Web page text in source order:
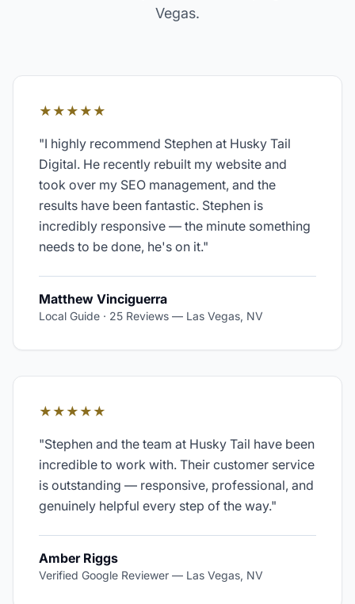
Vegas.
★★★★★
"I highly recommend Stephen at Husky Tail
Digital. He recently rebuilt my website and
took over my SEO management, and the
results have been fantastic. Stephen is
incredibly responsive — the minute something
needs to be done, he's on it."
Matthew Vinciguerra
Local Guide · 25 Reviews — Las Vegas, NV
★★★★★
"Stephen and the team at Husky Tail have been
incredible to work with. Their customer service
is outstanding — responsive, professional, and
genuinely helpful every step of the way."
Amber Riggs
Verified Google Reviewer — Las Vegas, NV